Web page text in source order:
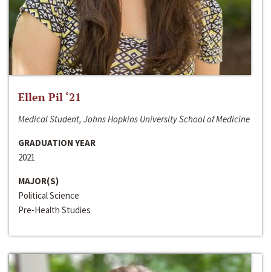
Ellen Pil ‘21
Medical Student, Johns Hopkins University School of Medicine
GRADUATION YEAR
2021
MAJOR(S)
Political Science
Pre-Health Studies